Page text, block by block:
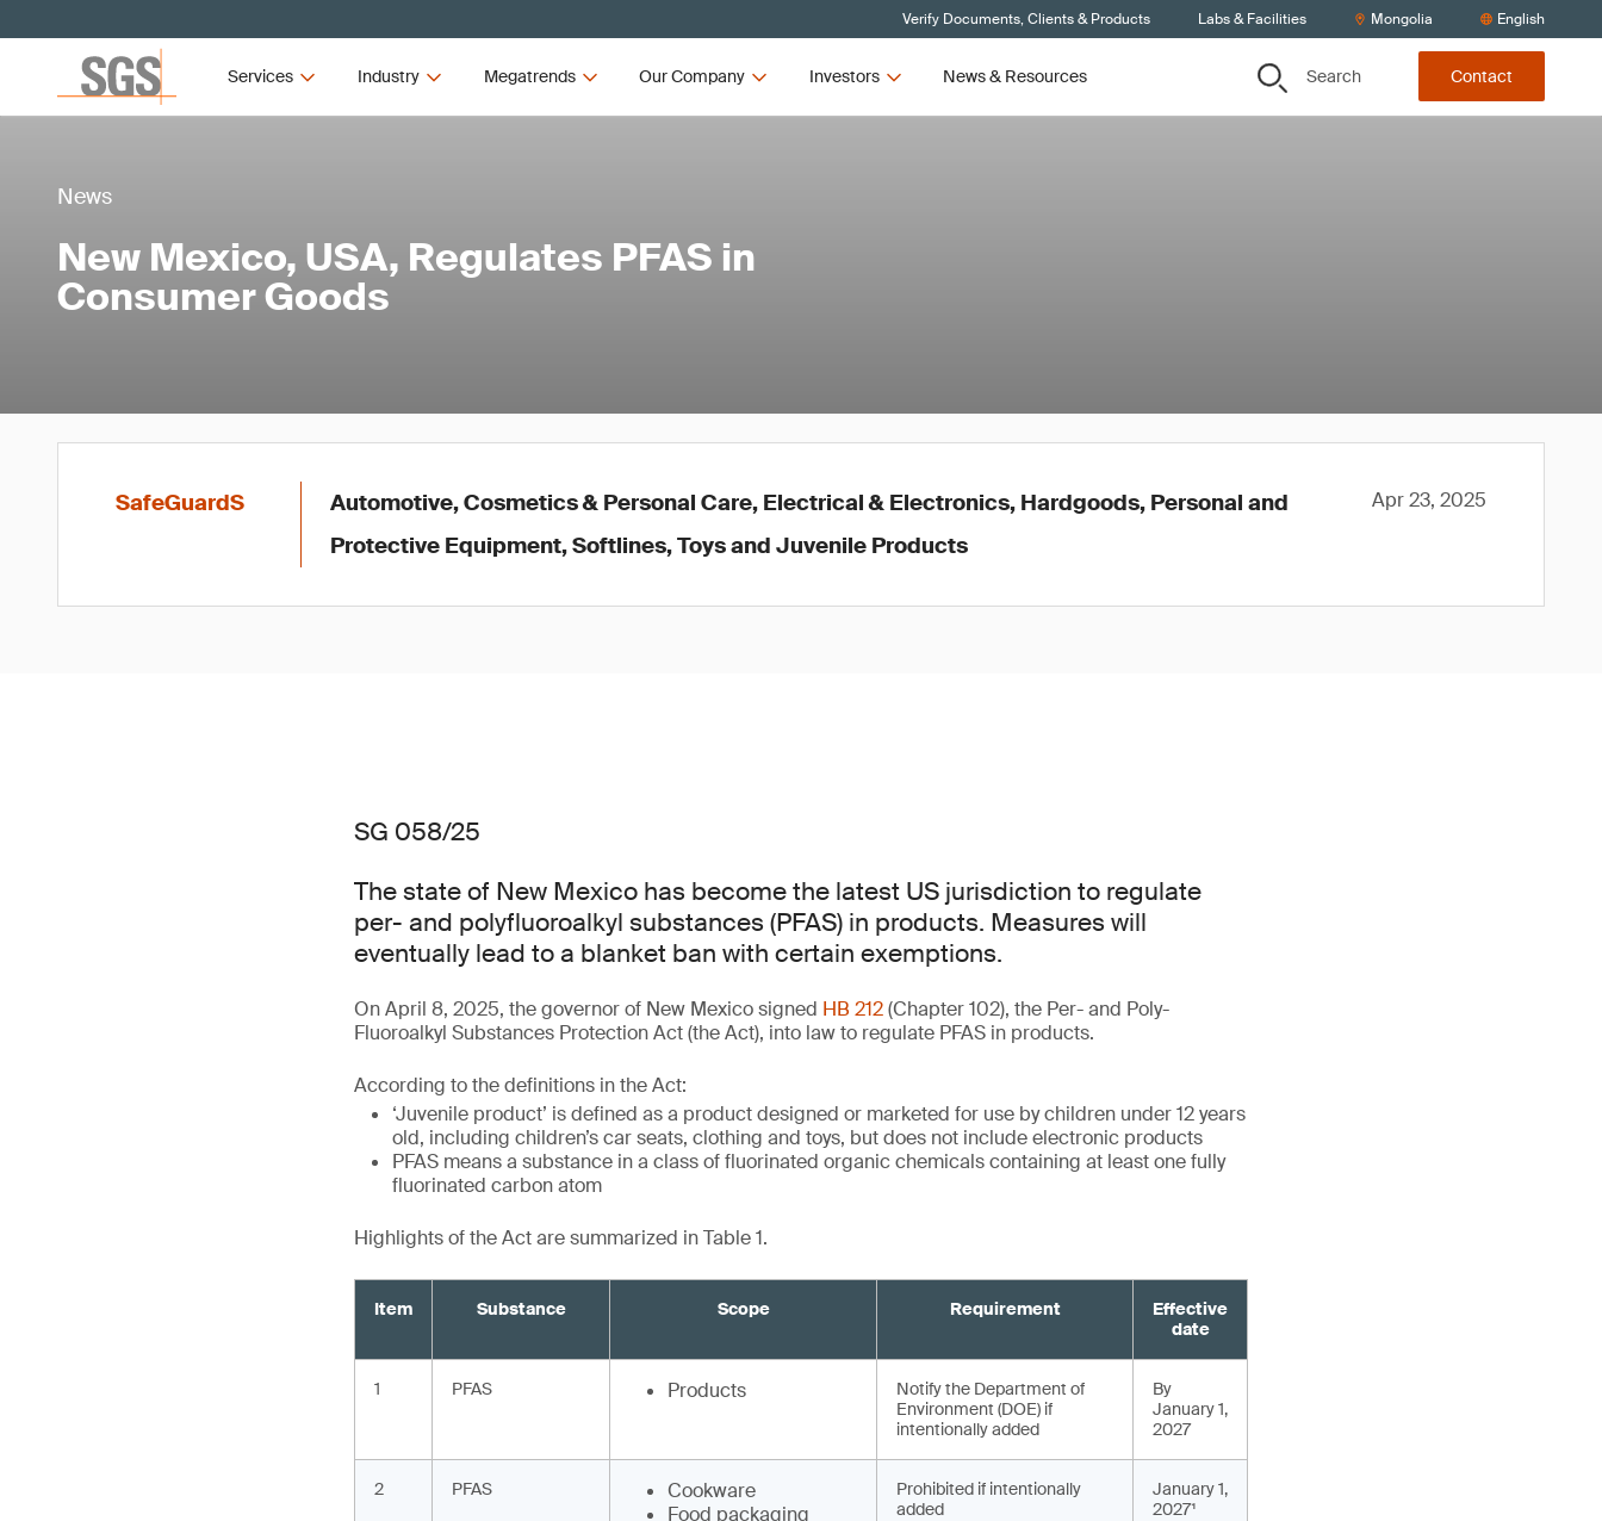
Verify Documents, Clients & Products Labs & Facilities Mongolia English
Services Industry Megatrends Our Company Investors News & Resources Search Contact
News
New Mexico, USA, Regulates PFAS in
Consumer Goods
SafeGuardS
Automotive, Cosmetics & Personal Care, Electrical & Electronics, Hardgoods, Personal and
Protective Equipment, Softlines, Toys and Juvenile Products
Apr 23, 2025
SG 058/25
The state of New Mexico has become the latest US jurisdiction to regulate
per- and polyfluoroalkyl substances (PFAS) in products. Measures will
eventually lead to a blanket ban with certain exemptions.
On April 8, 2025, the governor of New Mexico signed HB 212(Chapter 102), the Per- and Poly-
Fluoroalkyl Substances Protection Act (the Act), into law to regulate PFAS in products.
According to the definitions in the Act:
‘Juvenile product’ is defined as a product designed or marketed for use by children under 12 years
old, including children’s car seats, clothing and toys, but does not include electronic products
PFAS means a substance in a class of fluorinated organic chemicals containing at least one fully
fluorinated carbon atom
Highlights of the Act are summarized in Table 1.
Item Substance Scope Requirement
Effective
date
1 PFAS Products
Notify the Department of
Environment (DOE) if
intentionally added
By
January 1,
2027
2 PFAS
Cookware
Food packaging
Prohibited if intentionally
added
January 1,
2027¹